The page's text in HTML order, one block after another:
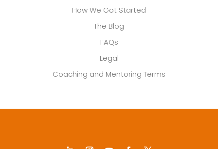
How We Got Started
The Blog
FAQs
Legal
Coaching and Mentoring Terms